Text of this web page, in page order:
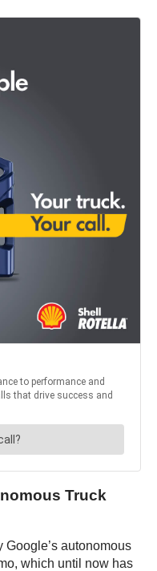
Truck
autonomous
which until now has